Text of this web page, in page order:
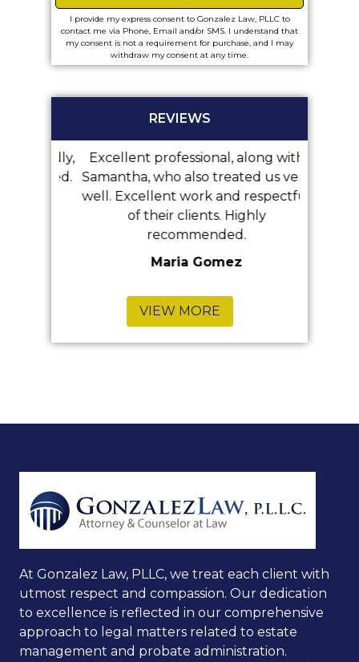
I provide my express consent to Gonzalez Law, PLLC to
contact me via Phone, Email and/or SMS. I understand that
my consent is not a requirement for purchase, and I may
withdraw my consent at any time.
REVIEWS
Excellent professional, along with
Samantha, who also treated us very
well. Excellent work and respectful
of their clients. Highly
recommended.
Maria Gomez
VIEW MORE
At Gonzalez Law, PLLC, we treat each client with
utmost respect and compassion. Our dedication
to excellence is reflected in our comprehensive
approach to legal matters related to estate
management and probate administration.